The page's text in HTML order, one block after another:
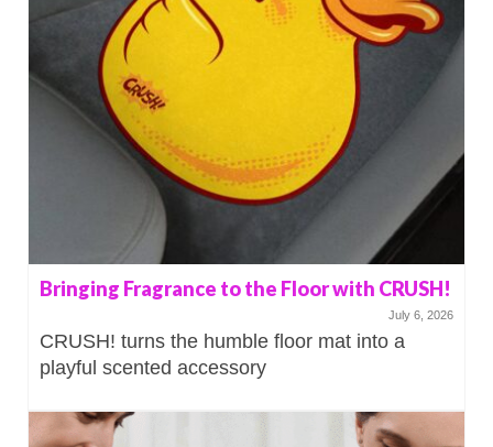
Bringing Fragrance to the Floor with CRUSH!
July 6, 2026
CRUSH! turns the humble floor mat into a
playful scented accessory